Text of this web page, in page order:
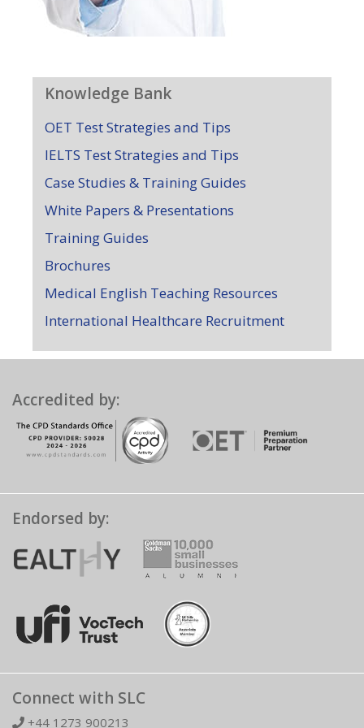
Knowledge Bank
OET Test Strategies and Tips
IELTS Test Strategies and Tips
Case Studies & Training Guides
White Papers & Presentations
Training Guides
Brochures
Medical English Teaching Resources
International Healthcare Recruitment
Accredited by:
Endorsed by:
Connect with SLC
+44 1273 900213